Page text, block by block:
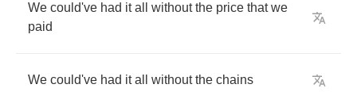
We could've had it all without the price that we
paid
We could've had it all without the chains